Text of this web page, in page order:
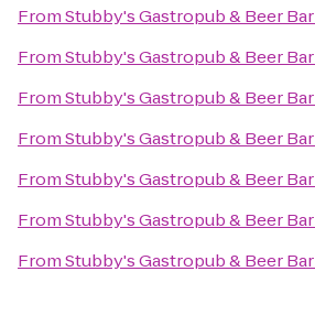
FromStubby's Gastropub & Beer Bar
FromStubby's Gastropub & Beer Bar
FromStubby's Gastropub & Beer Bar
FromStubby's Gastropub & Beer Bar
FromStubby's Gastropub & Beer Bar
FromStubby's Gastropub & Beer Bar
FromStubby's Gastropub & Beer Bar